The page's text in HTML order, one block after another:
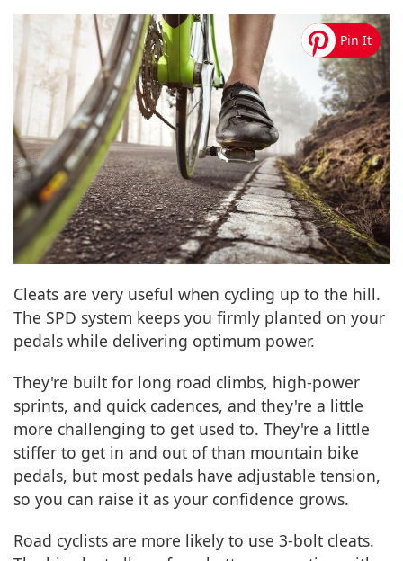
Cleats are very useful when cycling up to the hill.
The SPD system keeps you firmly planted on your
pedals while delivering optimum power.
They're built for long road climbs, high-power
sprints, and quick cadences, and they're a little
more challenging to get used to. They're a little
stiffer to get in and out of than mountain bike
pedals, but most pedals have adjustable tension,
so you can raise it as your confidence grows.
Road cyclists are more likely to use 3-bolt cleats.